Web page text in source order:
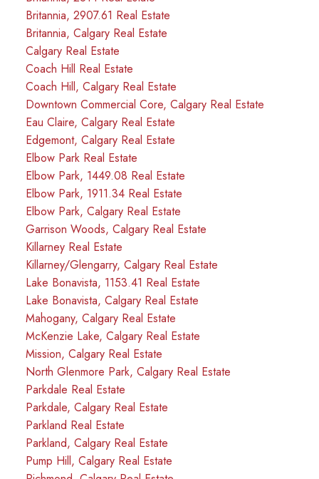
Britannia, 2907.61 Real Estate
Britannia, Calgary Real Estate
Calgary Real Estate
Coach Hill Real Estate
Coach Hill, Calgary Real Estate
Downtown Commercial Core, Calgary Real Estate
Eau Claire, Calgary Real Estate
Edgemont, Calgary Real Estate
Elbow Park Real Estate
Elbow Park, 1449.08 Real Estate
Elbow Park, 1911.34 Real Estate
Elbow Park, Calgary Real Estate
Garrison Woods, Calgary Real Estate
Killarney Real Estate
Killarney/Glengarry, Calgary Real Estate
Lake Bonavista, 1153.41 Real Estate
Lake Bonavista, Calgary Real Estate
Mahogany, Calgary Real Estate
McKenzie Lake, Calgary Real Estate
Mission, Calgary Real Estate
North Glenmore Park, Calgary Real Estate
Parkdale Real Estate
Parkdale, Calgary Real Estate
Parkland Real Estate
Parkland, Calgary Real Estate
Pump Hill, Calgary Real Estate